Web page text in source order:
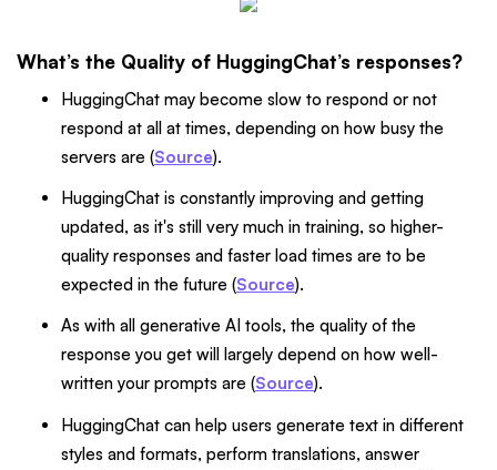
What’s the Quality of HuggingChat’s responses?
HuggingChat may become slow to respond or not
respond at all at times, depending on how busy the
servers are (Source).
HuggingChat is constantly improving and getting
updated, as it's still very much in training, so higher-
quality responses and faster load times are to be
expected in the future (Source).
As with all generative AI tools, the quality of the
response you get will largely depend on how well-
written your prompts are (Source).
HuggingChat can help users generate text in different
styles and formats, perform translations, answer